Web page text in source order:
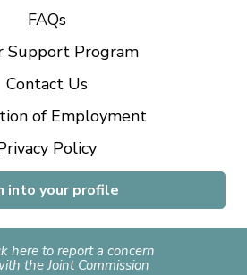
FAQs
Support Program
Contact Us
of Employment
Policy
into your profile
here to report a concern
the Joint Commission